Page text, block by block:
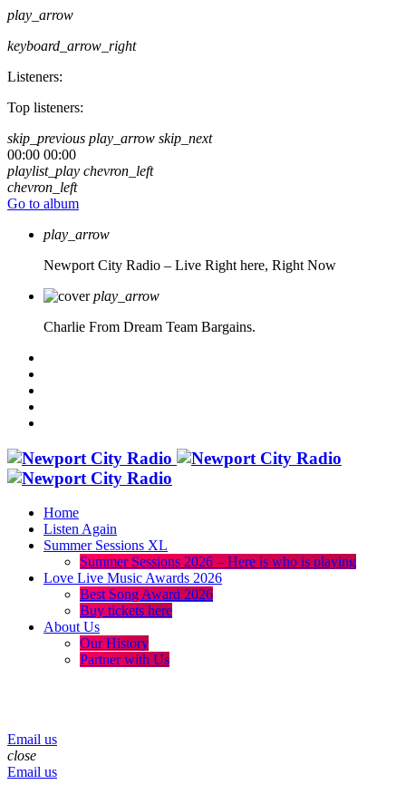
play_arrow
keyboard_arrow_right
Listeners:
Top listeners:
skip_previous play_arrow skip_next
00:00 00:00
playlist_play chevron_left
chevron_left
Go to album
play_arrow
Newport City Radio – Live Right here, Right Now
play_arrow
Charlie From Dream Team Bargains.
Home
Listen Again
Summer Sessions XL
Summer Sessions 2026 – Here is who is playing
Love Live Music Awards 2026
Best Song Award 2026
Buy tickets here
About Us
Our History
Partner with Us
Email us
close
Email us